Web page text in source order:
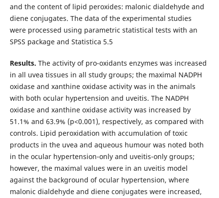
and the content of lipid peroxides: malonic dialdehyde and
diene conjugates. The data of the experimental studies
were processed using parametric statistical tests with an
SPSS package and Statistica 5.5
Results. The activity of pro-oxidants enzymes was increased
in all uvea tissues in all study groups; the maximal NADPH
oxidase and xanthine oxidase activity was in the animals
with both ocular hypertension and uveitis. The NADPH
oxidase and xanthine oxidase activity was increased by
51.1% and 63.9% (р<0.001), respectively, as compared with
controls. Lipid peroxidation with accumulation of toxic
products in the uvea and aqueous humour was noted both
in the ocular hypertension-only and uveitis-only groups;
however, the maximal values were in an uveitis model
against the background of ocular hypertension, where
malonic dialdehyde and diene conjugates were increased,